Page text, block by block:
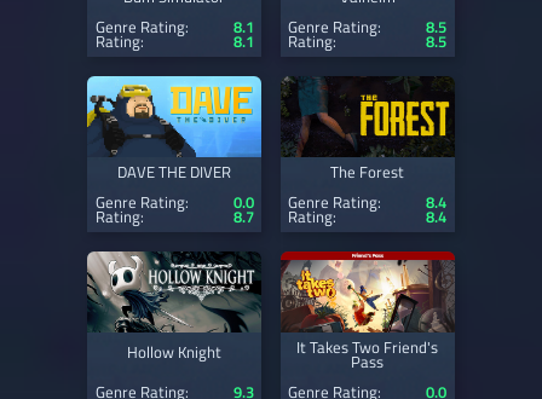
Genre Rating:
8.1
Rating: 8.1
Genre Rating:
8.5
Rating: 8.5
DAVE THE DIVER
Genre Rating:
0.0
Rating: 8.7
The Forest
Genre Rating:
8.4
Rating: 8.4
Hollow Knight
Genre Rating:
9.3
It Takes Two Friend's
Pass
Genre Rating:
0.0